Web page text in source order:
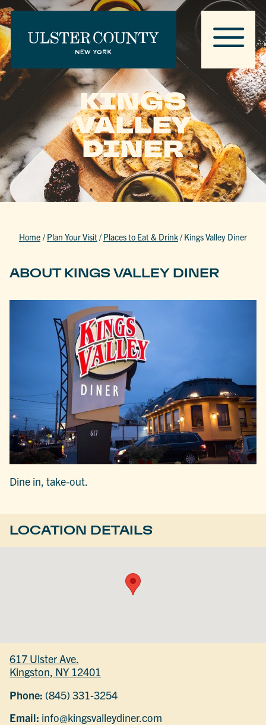
KINGS
VALLEY
DINER
Home / Plan Your Visit/ Places to Eat & Drink/ Kings Valley Diner
ABOUT KINGS VALLEY DINER
Dine in, take-out.
LOCATION DETAILS
617 Ulster Ave.
Kingston, NY 12401
Phone: (845) 331-3254
Email: info@kingsvalleydiner.com